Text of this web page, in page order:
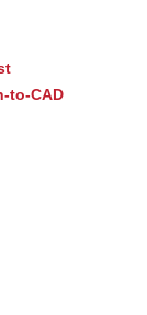
to-CAD